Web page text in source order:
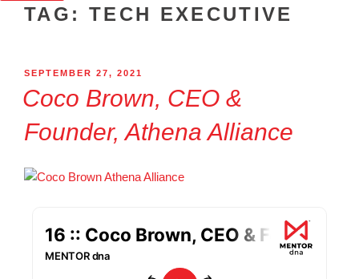
TAG: TECH EXECUTIVE
SEPTEMBER 27, 2021
Coco Brown, CEO &
Founder, Athena Alliance